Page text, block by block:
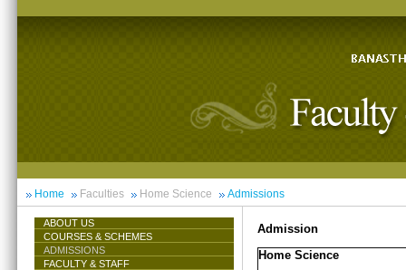
Home Faculties Home Science Admissions
ABOUT US
COURSES & SCHEMES
ADMISSIONS
FACULTY & STAFF
Admission
Home Science